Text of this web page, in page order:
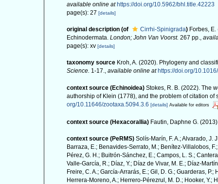
available online at https://doi.org/10.5962/bhl.title.42223
page(s): 27 [details]
original description (of Cirrhi-Spinigrada) Forbes,
Echinodermata. London; John Van Voorst. 267 pp.,
page(s): xv [details]
taxonomy source Kroh, A. (2020). Phylogeny and
Science. 1-17., available online at https://doi.org/
context source (Echinoidea) Stokes, R. B. (2022). The
authorship of Klein (1778), and the problem of citation of
org/10.11646/zootaxa.5094.3.6 [details] Available for editors
context source (Hexacorallia) Fautin, Daphne G.
context source (PeRMS) Solís-Marín, F. A.; Alvarado, J.
Barraza, E.; Benavides-Serrato, M.; Benítez-Villalobos,
Pérez, G. H.; Buitrón-Sánchez, E.; Campos, L. S.;
Valle-García, R.; Díaz, Y.; Díaz de Vivar, M. E.; Díaz-
Freire, C. A.; García-Arrarás, E.; Gil, D. G.; Guarderas,
Herrera-Moreno, A.; Herrero-Pérezrul, M. D.; Hooker, Y.;